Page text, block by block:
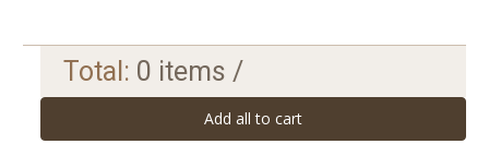
Total: 0 items /
Add all to cart